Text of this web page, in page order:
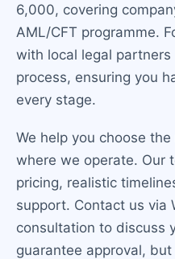
6,000, covering
AML/CFT programme.
with local legal
process, ensuring you
every stage.
We help you choose
where we operate. Our
pricing, realistic
support. Contact us via
consultation to discuss
guarantee approval,